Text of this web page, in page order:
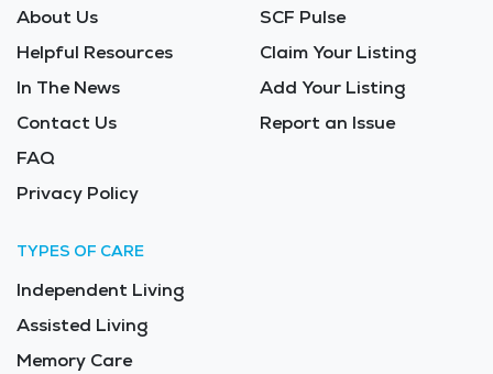
About Us
Helpful Resources
In The News
Contact Us
FAQ
Privacy Policy
SCF Pulse
Claim Your Listing
Add Your Listing
Report an Issue
TYPES OF CARE
Independent Living
Assisted Living
Memory Care